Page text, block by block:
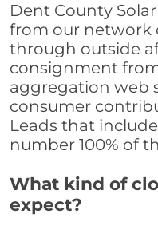
Dent County
from our network
through outside
consignment
aggregation web
consumer
Leads that
number 100% of
What kind of
expect?